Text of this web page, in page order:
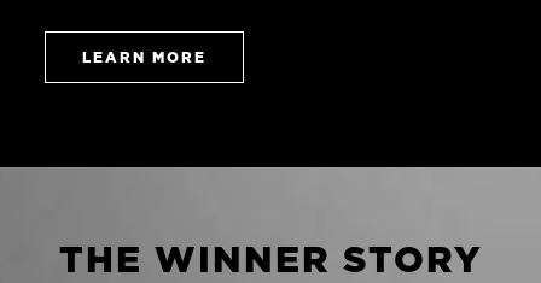
LEARN MORE
THE WINNER STORY